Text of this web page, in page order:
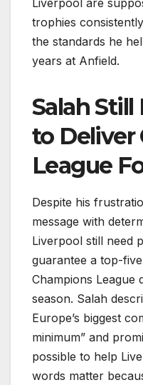
trophies
the standards he
years at Anfield.
Salah
to Deliver
League
Despite his
message with
Liverpool still need
guarantee a top-
Champions League
season. Salah
Europe’s biggest
minimum” and
possible to help
words matter